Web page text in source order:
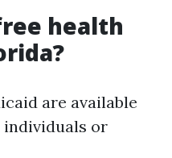
health
are available
or